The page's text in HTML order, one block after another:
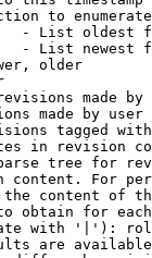
to
- List oldest
- List newest
older
made by
made by user
tagged
in revision
tree for
content. For
content of
obtain for
with '|'):
are